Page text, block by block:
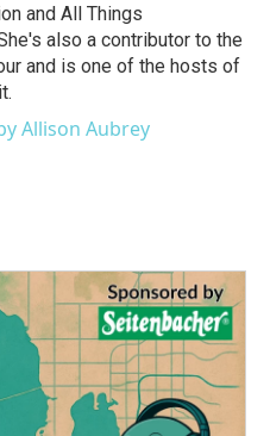
and All Things
also a contributor to the
and is one of the hosts of
Allison Aubrey